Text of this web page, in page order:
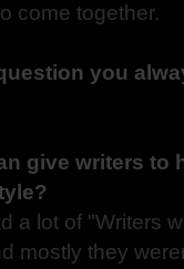
come together.
you
give writers to
a lot of "Writers
mostly they